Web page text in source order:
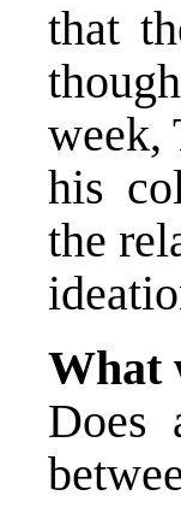
that
week,
his
the
What
Does